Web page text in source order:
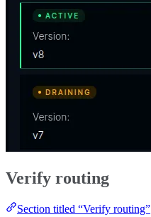
Verify routing
Section titled “Verify routing”